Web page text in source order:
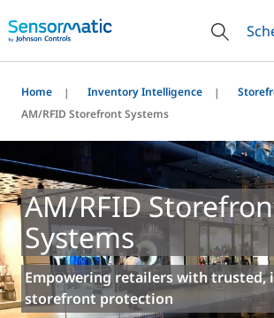
Home Inventory Intelligence
AM/RFID Storefront Systems
AM/RFID
Systems
Empowering retailers with trusted,
storefront protection